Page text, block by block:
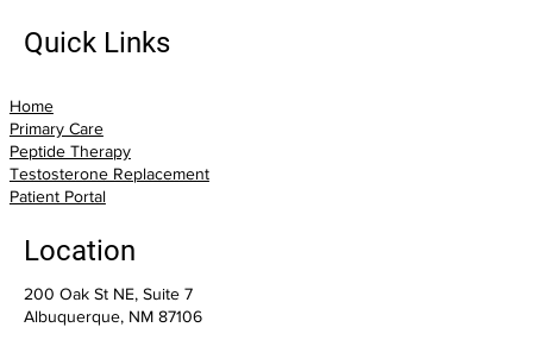
Home
Primary Care
Peptide Therapy
Testosterone Replacement
200 Oak St NE, Suite 7